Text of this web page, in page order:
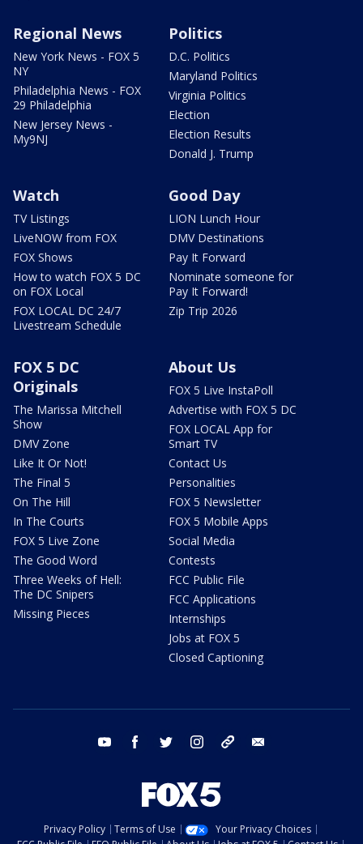
Regional News
New York News - FOX 5
NY
Philadelphia News - FOX
29 Philadelphia
New Jersey News -
My9NJ
Politics
D.C. Politics
Maryland Politics
Virginia Politics
Election
Election Results
Donald J. Trump
Watch
TV Listings
LiveNOW from FOX
FOX Shows
How to watch FOX 5 DC
on FOX Local
FOX LOCAL DC 24/7
Livestream Schedule
Good Day
LION Lunch Hour
DMV Destinations
Pay It Forward
Nominate someone for
Pay It Forward!
Zip Trip 2026
FOX 5 DC
Originals
The Marissa Mitchell
Show
DMV Zone
Like It Or Not!
The Final 5
On The Hill
In The Courts
FOX 5 Live Zone
The Good Word
Three Weeks of Hell:
The DC Snipers
Missing Pieces
About Us
FOX 5 Live InstaPoll
Advertise with FOX 5 DC
FOX LOCAL App for
Smart TV
Contact Us
Personalities
FOX 5 Newsletter
FOX 5 Mobile Apps
Social Media
Contests
FCC Public File
FCC Applications
Internships
Jobs at FOX 5
Closed Captioning
youtube facebook twitter instagram tiktok
Privacy Policy Terms of Use
Your Privacy Choices